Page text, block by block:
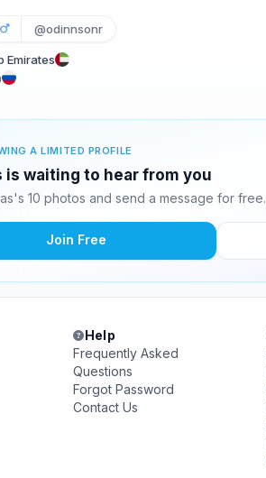
@odinnsonr
Emirates
A LIMITED PROFILE
is waiting to hear from you
10 photos and send a message for free.
Join Free
Help
Frequently Asked
Questions
Forgot Password
Contact Us